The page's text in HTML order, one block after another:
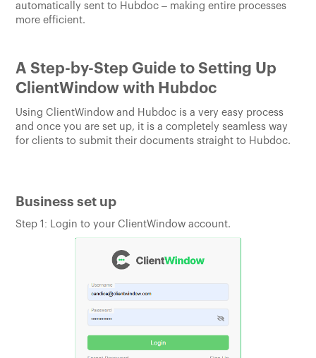
automatically sent to Hubdoc – making entire processes
more efficient.
A Step-by-Step Guide to Setting Up
ClientWindow with Hubdoc
Using ClientWindow and Hubdoc is a very easy process
and once you are set up, it is a completely seamless way
for clients to submit their documents straight to Hubdoc.
Business set up
Step 1: Login to your ClientWindow account.